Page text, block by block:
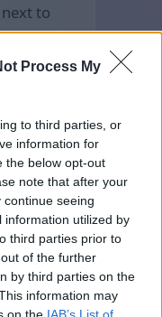
Process My
to third parties, or
information for
the below opt-out
note that after your
seeing
information utilized by
third parties prior to
of the further
by third parties on the
information may
to